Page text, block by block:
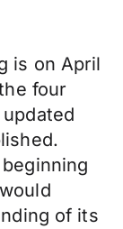
is on April
four
of its